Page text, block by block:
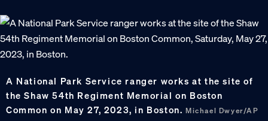
A National Park Service ranger works at the site of
the Shaw 54th Regiment Memorial on Boston
Common on May 27, 2023, in Boston.Michael Dwyer/AP